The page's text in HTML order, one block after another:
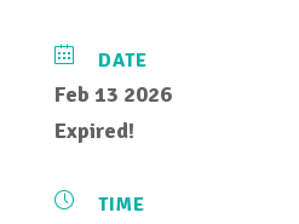
DATE
Feb 13 2026
Expired!
TIME